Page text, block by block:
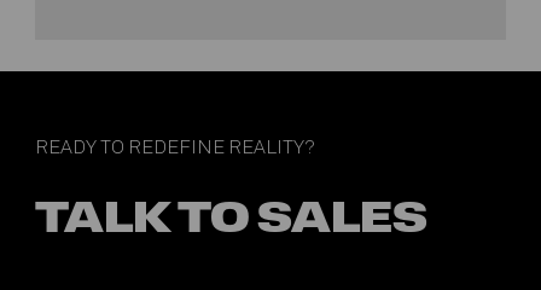
READY TO REDEFINE REALITY?
TALK TO SALES